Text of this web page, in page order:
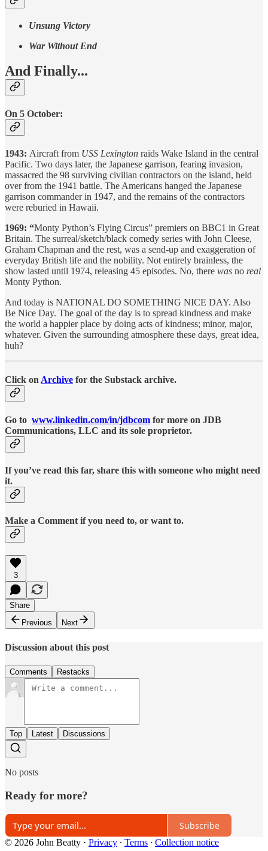
Unsung Victory
War Without End
And Finally...
On 5 October:
1943: Aircraft from USS Lexington raids Wake Island in the central
Pacific. Two days later, the Japanese garrison, fearing invasion,
massacred the 98 surviving civilian contractors on the island, held
over from the 1941 battle. The Americans hanged the Japanese
garrison commander in 1947, and the remains of the contractors
were reburied in Hawaii.
1969: “Monty Python’s Flying Circus” premiers on BBC1 in Great
Britain. The surreal/sketch/black comedy series with John Cleese,
Graham Chapman and the rest, was a send-up and exaggeration of
everyday British life and the nobility. Not entirely brainless, the
show lasted until 1974, releasing 45 episodes. No, there was no real
Monty Python.
And today is NATIONAL DO SOMETHING NICE DAY. Also
Be Nice Day. The goal of the day is to spread kindness and make
the world a happier place by doing acts of kindness; minor, major,
whatever. Given the surrounding atmosphere these days, great idea,
huh?
Click on Archive for the Substack archive.
Go to www.linkedin.com/in/jdbcom for more on JDB
Communications, LLC and its sole proprietor.
If you’ve read this far, share this with someone who might need
it.
Make a Comment if you need to, or want to.
3
Share
Previous
Next
Discussion about this post
Comments Restacks
Top Latest Discussions
No posts
Ready for more?
Subscribe
© 2026 John Beatty · Privacy ∙ Terms ∙ Collection notice